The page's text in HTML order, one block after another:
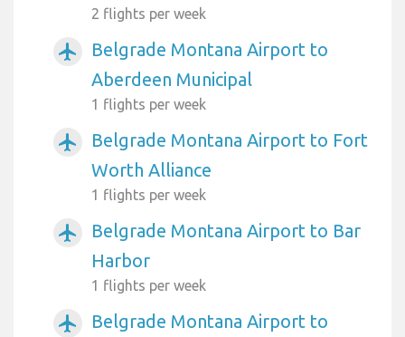
2 flights per week
airplanemode_active
Belgrade Montana Airport to
Aberdeen Municipal
1 flights per week
airplanemode_active
Belgrade Montana Airport to Fort
Worth Alliance
1 flights per week
airplanemode_active
Belgrade Montana Airport to Bar
Harbor
1 flights per week
airplanemode_active
Belgrade Montana Airport to